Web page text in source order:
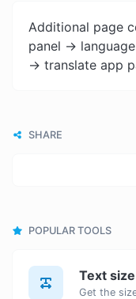
Additional page
panel ->
-> translate app
SHARE
POPULAR TOOLS
Text